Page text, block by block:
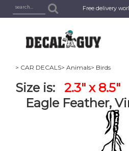
Free delivery
> CAR DECALS> Animals> Birds
Size is:
2.3" x 8.5"
Eagle Feather,